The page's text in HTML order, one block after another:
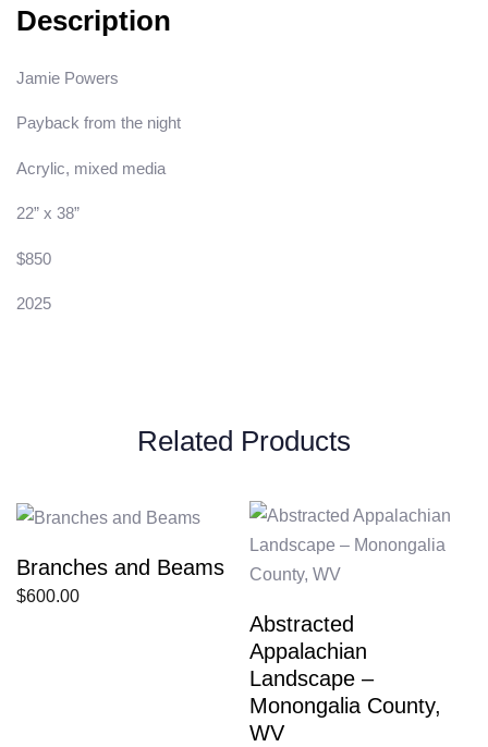
Description
Jamie Powers
Payback from the night
Acrylic, mixed media
22” x 38”
$850
2025
Related Products
Branches and Beams
$600.00
Abstracted
Appalachian
Landscape –
Monongalia County,
WV